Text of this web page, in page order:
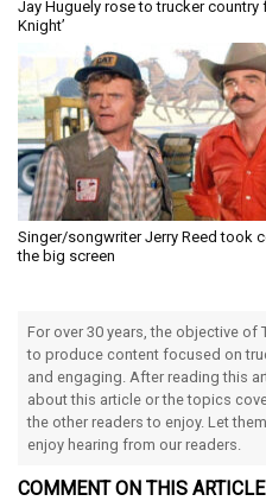
Jay Huguely rose to trucker country
Knight’
Singer/songwriter Jerry Reed took
the big screen
For over 30 years, the objective of
to produce content focused on
and engaging. After reading this
about this article or the topics
the other readers to enjoy. Let
enjoy hearing from our readers.
COMMENT ON THIS ARTICLE